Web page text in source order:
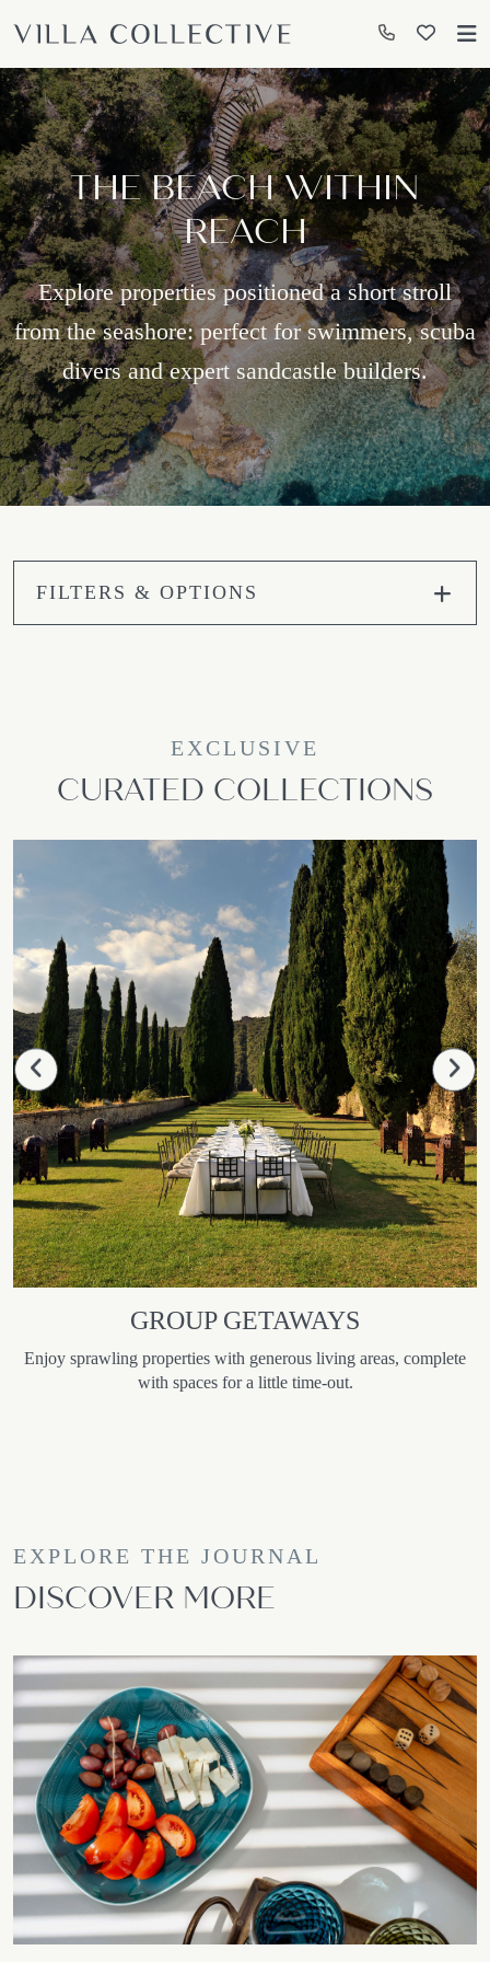
THE BEACH WITHIN
REACH
Explore properties positioned a short stroll
from the seashore: perfect for swimmers, scuba
divers and expert sandcastle builders.
FILTERS & OPTIONS
EXCLUSIVE
CURATED COLLECTIONS
GROUP GETAWAYS
Enjoy sprawling properties with generous living areas, complete
with spaces for a little time-out.
EXPLORE THE JOURNAL
DISCOVER MORE